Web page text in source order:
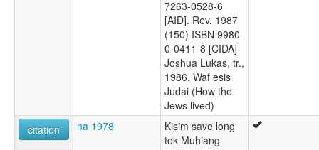
7263-0528-6
[AID]. Rev. 1987
(150) ISBN 9980-
0-0411-8 [CIDA]
Joshua Lukas, tr.,
1986. Waf esis
Judai (How the
Jews lived)
citation
na 1978
Kisim save long
tok Muhiang